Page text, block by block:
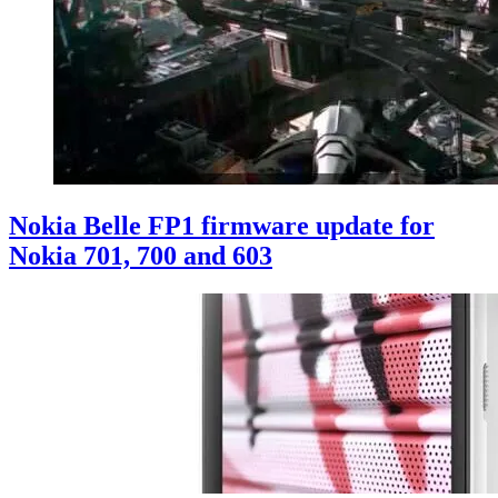
Nokia Belle FP1 firmware update for
Nokia 701, 700 and 603